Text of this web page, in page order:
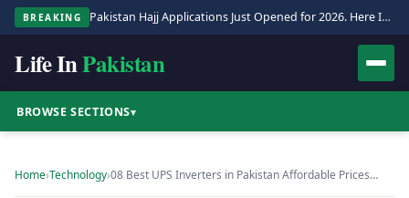
BREAKING Pakistan Hajj Applications Just Opened for 2026. Here Is the Full Process.
Life InPakistan
BROWSE SECTIONS▾
Home›Technology›08 Best UPS Inverters in Pakistan Affordable Prices…